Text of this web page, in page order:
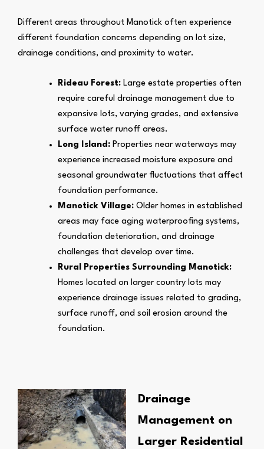
Different areas throughout Manotick often experience
different foundation concerns depending on lot size,
drainage conditions, and proximity to water.
Rideau Forest: Large estate properties often
require careful drainage management due to
expansive lots, varying grades, and extensive
surface water runoff areas.
Long Island: Properties near waterways may
experience increased moisture exposure and
seasonal groundwater fluctuations that affect
foundation performance.
Manotick Village: Older homes in established
areas may face aging waterproofing systems,
foundation deterioration, and drainage
challenges that develop over time.
Rural Properties Surrounding Manotick:
Homes located on larger country lots may
experience drainage issues related to grading,
surface runoff, and soil erosion around the
foundation.
Drainage
Management on
Larger Residential